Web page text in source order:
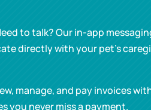
to talk? Our in-app
directly with your pet’s
manage, and pay invoices
you never miss a payment.